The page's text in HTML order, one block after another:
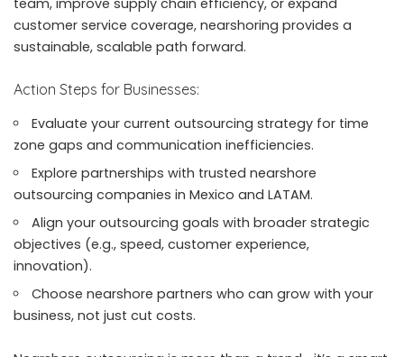
team, improve supply chain efficiency, or expand
customer service coverage, nearshoring provides a
sustainable, scalable path forward.
Action Steps for Businesses:
Evaluate your current outsourcing strategy for time
zone gaps and communication inefficiencies.
Explore partnerships with trusted nearshore
outsourcing companies in Mexico and LATAM.
Align your outsourcing goals with broader strategic
objectives (e.g., speed, customer experience,
innovation).
Choose nearshore partners who can grow with your
business, not just cut costs.